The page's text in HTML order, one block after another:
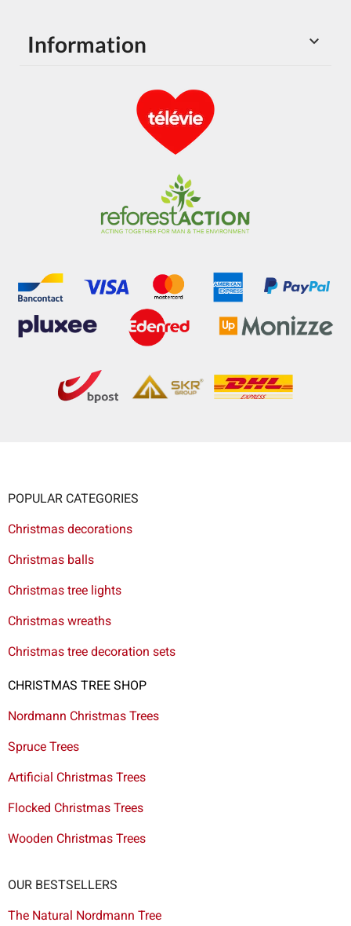

Information
POPULAR CATEGORIES
Christmas decorations
Christmas balls
Christmas tree lights
Christmas wreaths
Christmas tree decoration sets
CHRISTMAS TREE SHOP
Nordmann Christmas Trees
Spruce Trees
Artificial Christmas Trees
Flocked Christmas Trees
Wooden Christmas Trees
OUR BESTSELLERS
The Natural Nordmann Tree